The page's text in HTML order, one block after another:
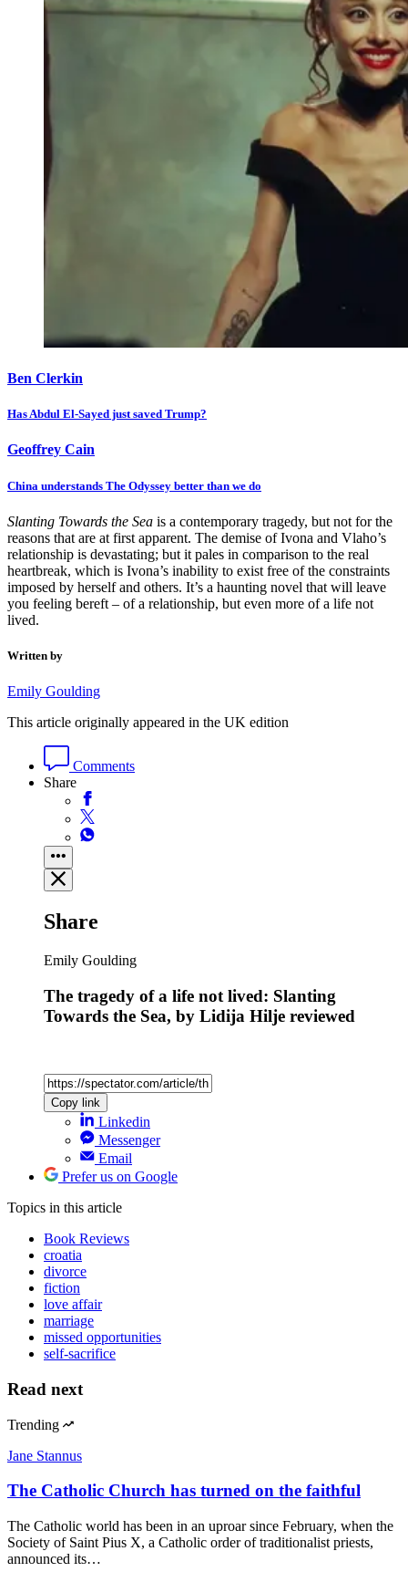
Ben Clerkin
Has Abdul El-Sayed just saved Trump?
Geoffrey Cain
China understands The Odyssey better than we do
Slanting Towards the Sea is a contemporary tragedy, but not for the
reasons that are at first apparent. The demise of Ivona and Vlaho’s
relationship is devastating; but it pales in comparison to the real
heartbreak, which is Ivona’s inability to exist free of the constraints
imposed by herself and others. It’s a haunting novel that will leave
you feeling bereft – of a relationship, but even more of a life not
lived.
Written by
Emily Goulding
This article originally appeared in the UK edition
Comments
Share
Share
Emily Goulding
The tragedy of a life not lived: Slanting
Towards the Sea, by Lidija Hilje reviewed
Copy link
Linkedin
Messenger
Email
Prefer us on Google
Topics in this article
Book Reviews
croatia
divorce
fiction
love affair
marriage
missed opportunities
self-sacrifice
Read next
Trending
Jane Stannus
The Catholic Church has turned on the faithful
The Catholic world has been in an uproar since February, when the
Society of Saint Pius X, a Catholic order of traditionalist priests,
announced its…